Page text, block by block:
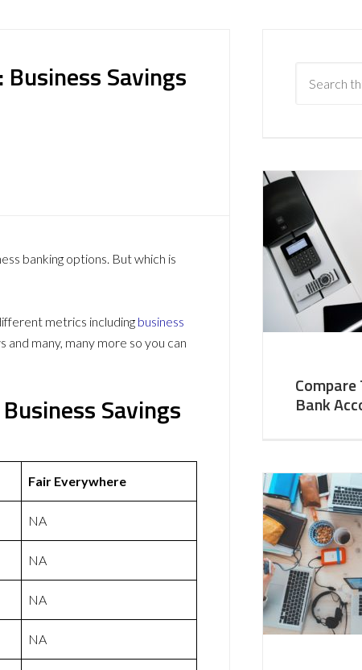
Savings
banking options. But which is
metrics including business
many, many more so you can
Savings
Fair Everywhere
NA
NA
NA
NA
Compare
Bank